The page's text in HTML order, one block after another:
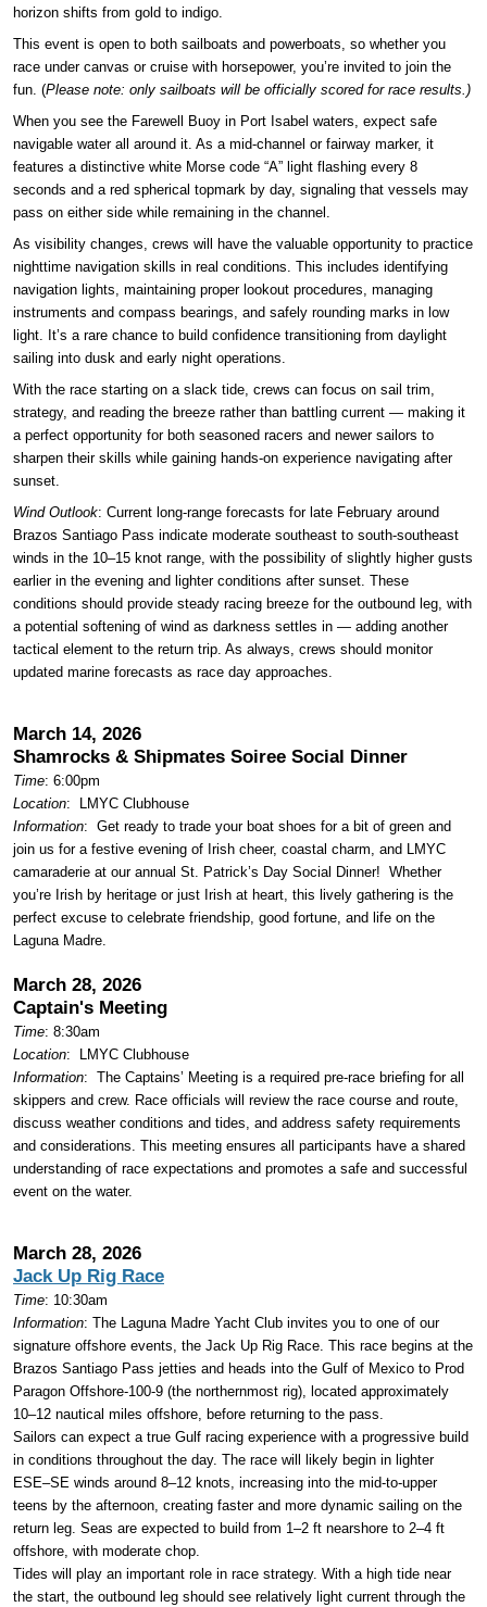
horizon shifts from gold to indigo.
This event is open to both sailboats and powerboats, so whether you
race under canvas or cruise with horsepower, you’re invited to join the
fun. (Please note: only sailboats will be officially scored for race results.)
When you see the Farewell Buoy in Port Isabel waters, expect safe
navigable water all around it. As a mid-channel or fairway marker, it
features a distinctive white Morse code “A” light flashing every 8
seconds and a red spherical topmark by day, signaling that vessels may
pass on either side while remaining in the channel.
As visibility changes, crews will have the valuable opportunity to practice
nighttime navigation skills in real conditions. This includes identifying
navigation lights, maintaining proper lookout procedures, managing
instruments and compass bearings, and safely rounding marks in low
light. It’s a rare chance to build confidence transitioning from daylight
sailing into dusk and early night operations.
With the race starting on a slack tide, crews can focus on sail trim,
strategy, and reading the breeze rather than battling current — making it
a perfect opportunity for both seasoned racers and newer sailors to
sharpen their skills while gaining hands-on experience navigating after
sunset.
Wind Outlook: Current long-range forecasts for late February around
Brazos Santiago Pass indicate moderate southeast to south-southeast
winds in the 10–15 knot range, with the possibility of slightly higher gusts
earlier in the evening and lighter conditions after sunset. These
conditions should provide steady racing breeze for the outbound leg, with
a potential softening of wind as darkness settles in — adding another
tactical element to the return trip. As always, crews should monitor
updated marine forecasts as race day approaches.
March 14, 2026
Shamrocks & Shipmates Soiree Social Dinner
Time: 6:00pm
Location:
LMYC Clubhouse
Information: Get ready to trade your boat shoes for a bit of green and
join us for a festive evening of Irish cheer, coastal charm, and LMYC
camaraderie at our annual St. Patrick’s Day Social Dinner! Whether
you’re Irish by heritage or just Irish at heart, this lively gathering is the
perfect excuse to celebrate friendship, good fortune, and life on the
Laguna Madre.
March 28, 2026
Captain's Meeting
Time: 8:30am
Location:
LMYC Clubhouse
Information: The Captains’ Meeting is a required pre-race briefing for all
skippers and crew. Race officials will review the race course and route,
discuss weather conditions and tides, and address safety requirements
and considerations. This meeting ensures all participants have a shared
understanding of race expectations and promotes a safe and successful
event on the water.
March 28, 2026
Jack Up Rig Race
Time: 10:30am
Information: The Laguna Madre Yacht Club invites you to one of our
signature offshore events, the Jack Up Rig Race. This race begins at the
Brazos Santiago Pass jetties and heads into the Gulf of Mexico to Prod
Paragon Offshore-100-9 (the northernmost rig), located approximately
10–12 nautical miles offshore, before returning to the pass.
Sailors can expect a true Gulf racing experience with a progressive build
in conditions throughout the day. The race will likely begin in lighter
ESE–SE winds around 8–12 knots, increasing into the mid-to-upper
teens by the afternoon, creating faster and more dynamic sailing on the
return leg. Seas are expected to build from 1–2 ft nearshore to 2–4 ft
offshore, with moderate chop.
Tides will play an important role in race strategy. With a high tide near
the start, the outbound leg should see relatively light current through the